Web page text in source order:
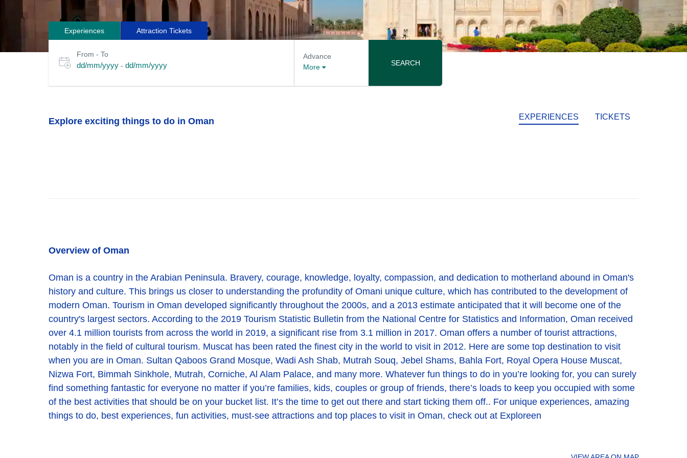
Experiences Attraction Tickets
for
tours
date
or
period
From - To
dd/mm/yyyy - dd/mm/yyyy
Advance
More
SEARCH
Explore exciting things to do in Oman EXPERIENCES TICKETS
Overview of Oman
Oman is a country in the Arabian Peninsula. Bravery, courage, knowledge, loyalty, compassion, and dedication to motherland abound in Oman's
history and culture. This brings us closer to understanding the profundity of Omani unique culture, which has contributed to the development of
modern Oman. Tourism in Oman developed significantly throughout the 2000s, and a 2013 estimate anticipated that it will become one of the
country's largest sectors. According to the 2019 Tourism Statistic Bulletin from the National Centre for Statistics and Information, Oman received
over 4.1 million tourists from across the world in 2019, a significant rise from 3.1 million in 2017. Oman offers a number of tourist attractions,
notably in the field of cultural tourism. Muscat has been rated the finest city in the world to visit in 2012. Here are some top destination to visit
when you are in Oman. Sultan Qaboos Grand Mosque, Wadi Ash Shab, Mutrah Souq, Jebel Shams, Bahla Fort, Royal Opera House Muscat,
Nizwa Fort, Bimmah Sinkhole, Mutrah, Corniche, Al Alam Palace, and many more. Whatever fun things to do in you’re looking for, you can surely
find something fantastic for everyone no matter if you’re families, kids, couples or group of friends, there’s loads to keep you occupied with some
of the best activities that should be on your bucket list. It’s the time to get out there and start ticking them off.. For unique experiences, amazing
things to do, best experiences, fun activities, must-see attractions and top places to visit in Oman, check out at Exploreen